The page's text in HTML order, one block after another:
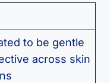
to be gentle
across skin